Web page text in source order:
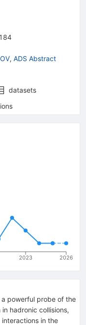
, ADS Abstract
datasets
2023 2026
powerful probe of the
hadronic collisions,
in the